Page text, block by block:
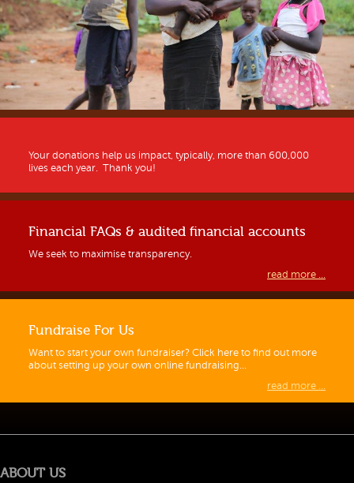
Your donations help us impact, typically, more than 600,000
lives each year. Thank you!
Financial FAQs & audited financial accounts
We seek to maximise transparency.
read more ...
Fundraise For Us
Want to start your own fundraiser? Click here to find out more
about setting up your own online fundraising…
read more ...
ABOUT US